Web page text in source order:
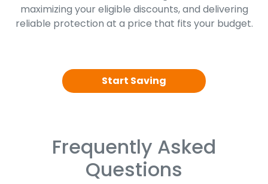
maximizing your eligible discounts, and delivering
reliable protection at a price that fits your budget.
Start Saving
Frequently Asked
Questions